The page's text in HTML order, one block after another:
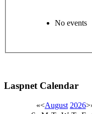
No events
Laspnet Calendar
«<August 2026>